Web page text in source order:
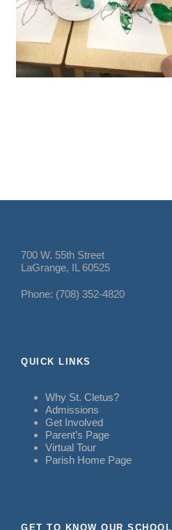
700 W. 55th Street
LaGrange, IL 60525
Phone: (708) 352-4820
QUICK LINKS
Why St. Cletus?
Admissions
Get Involved
Parent’s Page
Virtual Tour
Parish Home Page
GET TO KNOW OUR SCHOOL